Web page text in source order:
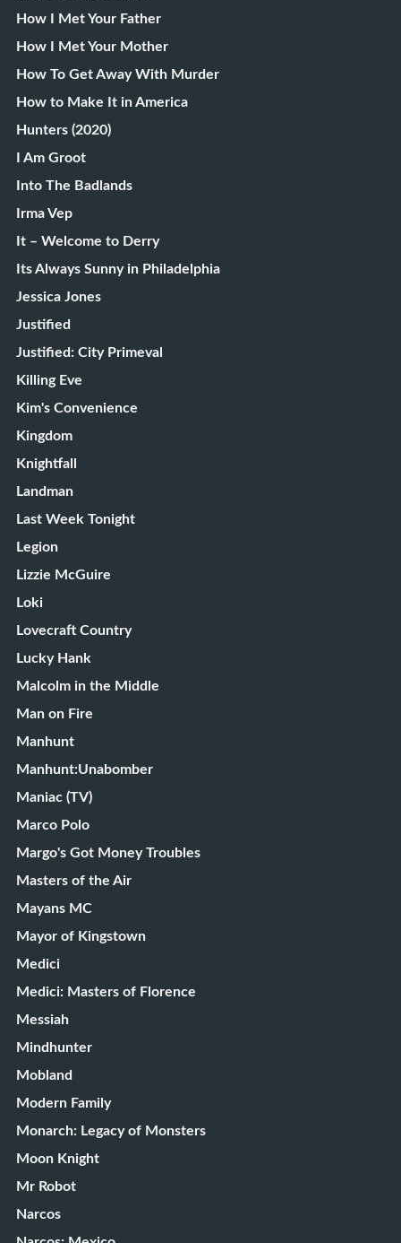
How I Met Your Father
How I Met Your Mother
How To Get Away With Murder
How to Make It in America
Hunters (2020)
I Am Groot
Into The Badlands
Irma Vep
It – Welcome to Derry
Its Always Sunny in Philadelphia
Jessica Jones
Justified
Justified: City Primeval
Killing Eve
Kim's Convenience
Kingdom
Knightfall
Landman
Last Week Tonight
Legion
Lizzie McGuire
Loki
Lovecraft Country
Lucky Hank
Malcolm in the Middle
Man on Fire
Manhunt
Manhunt:Unabomber
Maniac (TV)
Marco Polo
Margo's Got Money Troubles
Masters of the Air
Mayans MC
Mayor of Kingstown
Medici
Medici: Masters of Florence
Messiah
Mindhunter
Mobland
Modern Family
Monarch: Legacy of Monsters
Moon Knight
Mr Robot
Narcos